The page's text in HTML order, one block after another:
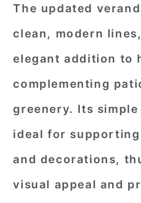
The updated
clean, modern
elegant addition to
complementing
greenery. Its
ideal for
and decorations,
visual appeal and